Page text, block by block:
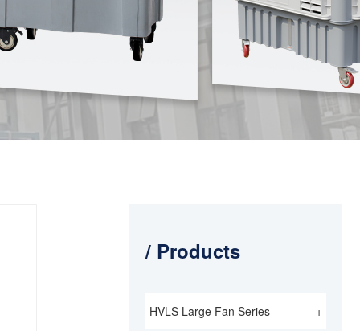
/ Products
HVLS Large Fan Series +